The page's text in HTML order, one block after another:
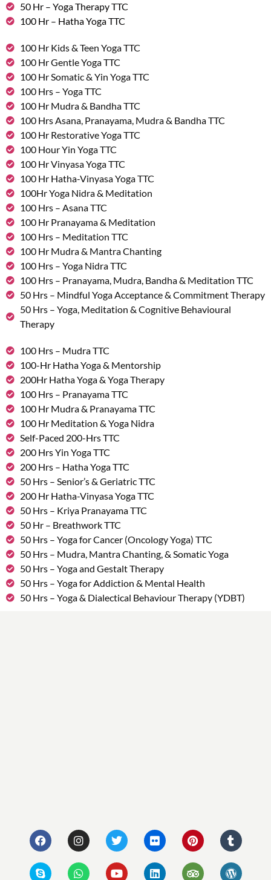
50 Hr – Yoga Therapy TTC
100 Hr – Hatha Yoga TTC
100 Hr Kids & Teen Yoga TTC
100 Hr Gentle Yoga TTC
100 Hr Somatic & Yin Yoga TTC
100 Hrs – Yoga TTC
100 Hr Mudra & Bandha TTC
100 Hrs Asana, Pranayama, Mudra & Bandha TTC
100 Hr Restorative Yoga TTC
100 Hour Yin Yoga TTC
100 Hr Vinyasa Yoga TTC
100 Hr Hatha-Vinyasa Yoga TTC
100Hr Yoga Nidra & Meditation
100 Hrs – Asana TTC
100 Hr Pranayama & Meditation
100 Hrs – Meditation TTC
100 Hr Mudra & Mantra Chanting
100 Hrs – Yoga Nidra TTC
100 Hrs – Pranayama, Mudra, Bandha & Meditation TTC
50 Hrs – Mindful Yoga Acceptance & Commitment Therapy
50 Hrs – Yoga, Meditation & Cognitive Behavioural
Therapy
100 Hrs – Mudra TTC
100-Hr Hatha Yoga & Mentorship
200Hr Hatha Yoga & Yoga Therapy
100 Hrs – Pranayama TTC
100 Hr Mudra & Pranayama TTC
100 Hr Meditation & Yoga Nidra
Self-Paced 200-Hrs TTC
200 Hrs Yin Yoga TTC
200 Hrs – Hatha Yoga TTC
50 Hrs – Senior’s & Geriatric TTC
200 Hr Hatha-Vinyasa Yoga TTC
50 Hrs – Kriya Pranayama TTC
50 Hr – Breathwork TTC
50 Hrs – Yoga for Cancer (Oncology Yoga) TTC
50 Hrs – Mudra, Mantra Chanting, & Somatic Yoga
50 Hrs – Yoga and Gestalt Therapy
50 Hrs – Yoga for Addiction & Mental Health
50 Hrs – Yoga & Dialectical Behaviour Therapy (YDBT)